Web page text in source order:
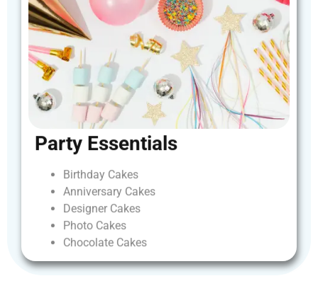
Party Essentials
Birthday Cakes
Anniversary Cakes
Designer Cakes
Photo Cakes
Chocolate Cakes